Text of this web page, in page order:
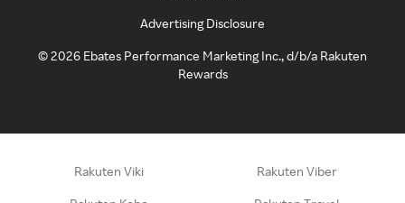
Advertising Disclosure
©2026 Ebates Performance Marketing Inc., d/b/a Rakuten
Rewards
Rakuten Viki Rakuten Viber